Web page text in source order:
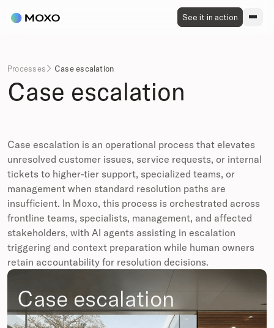
See it in action
Processes  Case escalation
Case escalation
Case escalation is an operational process that elevates
unresolved customer issues, service requests, or internal
tickets to higher-tier support, specialized teams, or
management when standard resolution paths are
insufficient. In Moxo, this process is orchestrated across
frontline teams, specialists, management, and affected
stakeholders, with AI agents assisting in escalation
triggering and context preparation while human owners
retain accountability for resolution decisions.
Case escalation